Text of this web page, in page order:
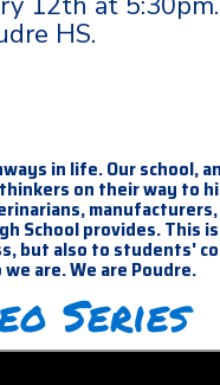
HS.
in life. Our school,
on their way to
provides. This
but also to students'
are. We are Poudre.
Series